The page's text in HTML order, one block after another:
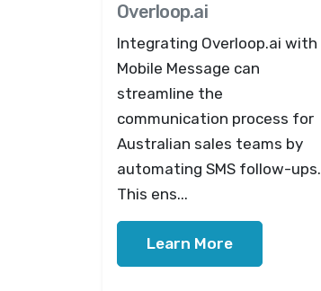
Overloop.ai
Integrating Overloop.ai with
Mobile Message can
streamline the
communication process for
Australian sales teams by
automating SMS follow-ups.
This ens...
Learn More